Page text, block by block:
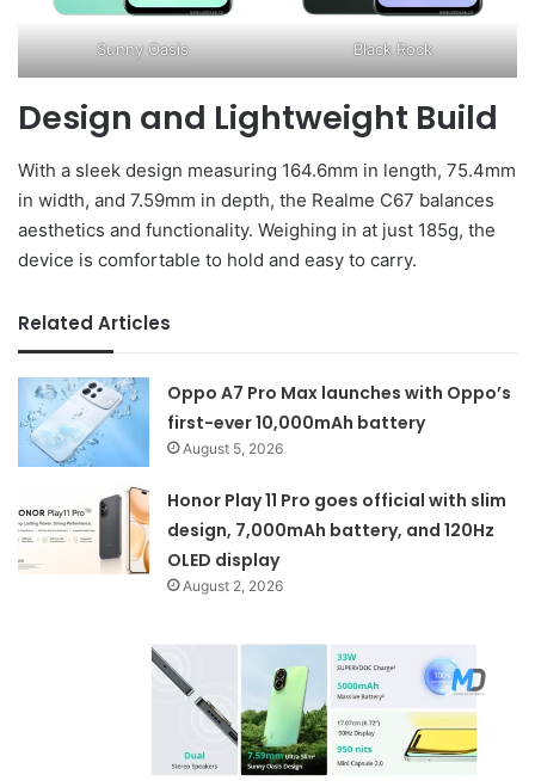
Sunny Oasis Black Rock
Design and Lightweight Build
With a sleek design measuring 164.6mm in length, 75.4mm
in width, and 7.59mm in depth, the Realme C67 balances
aesthetics and functionality. Weighing in at just 185g, the
device is comfortable to hold and easy to carry.
Related Articles
Oppo A7 Pro Max launches with Oppo’s
first-ever 10,000mAh battery
August 5, 2026
Honor Play 11 Pro goes official with slim
design, 7,000mAh battery, and 120Hz
OLED display
August 2, 2026